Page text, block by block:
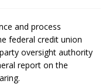
and process
federal credit union
oversight authority
report on the